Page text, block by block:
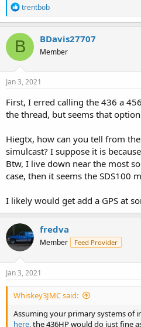
R
e
a
c
t
i
o
n
trentbob
B BDavis27707
Member
Jan 3, 2021
First, I erred calling the 436 a
the thread, but seems that
Hiegtx, how can you tell from
simulcast? I suppose it is
Btw, I live down near the most
case, then it seems the SDS100
I likely would get add a GPS at
fredva
Member Feed Provider
Jan 3, 2021
Whiskey3JMC said:
Assuming your primary systems of
here, the 436HP would do just fine